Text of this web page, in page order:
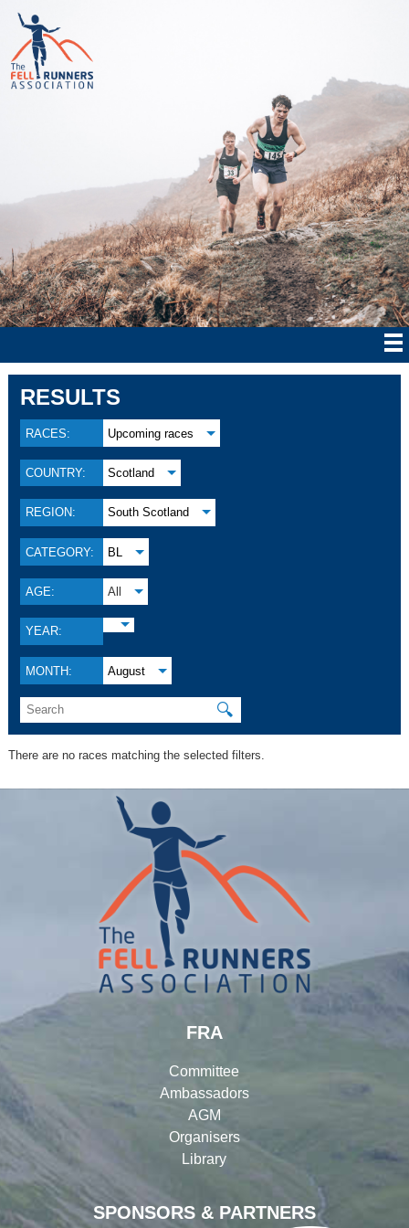
RESULTS
RACES: Upcoming races
COUNTRY: Scotland
REGION: South Scotland
CATEGORY: BL
AGE: All
YEAR:
MONTH: August
🔍
There are no races matching the selected filters.
SPONSORS & PARTNERS
FRA
Committee
Ambassadors
AGM
Organisers
Library